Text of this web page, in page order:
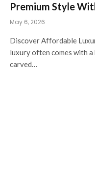
Premium Style
May 6, 2026
Discover Affordable
luxury often comes with a
carved…